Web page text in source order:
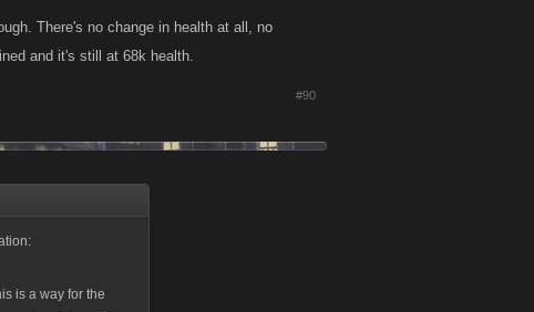
There's no change in health at all, no
and it's still at 68k health.
#90
is a way for the